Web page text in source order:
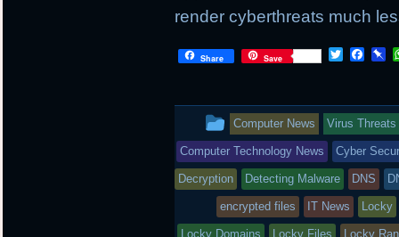
render cyberthreats much
Share Save
T
t
e
r
F
b
o
o
k
P
o
a
r
d
This
entry
was
posted
Computer News Virus Threats
Computer Technology News Cyber
Decryption Detecting Malware DNS
encrypted files IT News Locky
Locky Domains Locky Files Locky